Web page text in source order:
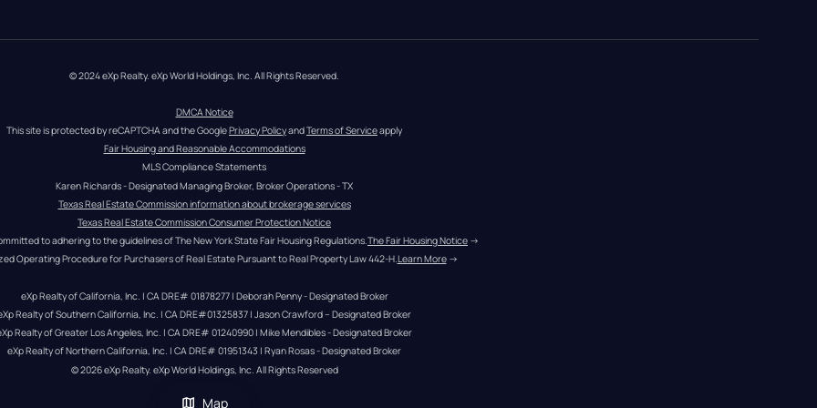
Map
© 2024 eXp Realty. eXp World Holdings, Inc. All Rights Reserved.
DMCA Notice
This site is protected by reCAPTCHA and the Google Privacy Policy and Terms of Service apply
Fair Housing and Reasonable Accommodations
MLS Compliance Statements
Karen Richards - Designated Managing Broker, Broker Operations - TX
Texas Real Estate Commission information about brokerage services
Texas Real Estate Commission Consumer Protection Notice
to adhering to the guidelines of The New York State Fair Housing Regulations.The Fair Housing Notice →
Operating Procedure for Purchasers of Real Estate Pursuant to Real Property Law 442-H.Learn More →
eXp Realty of California, Inc. | CA DRE# 01878277 | Deborah Penny - Designated Broker
Realty of Southern California, Inc. | CA DRE#01325837 | Jason Crawford – Designated Broker
Realty of Greater Los Angeles, Inc. | CA DRE# 01240990 | Mike Mendibles - Designated Broker
eXp Realty of Northern California, Inc. | CA DRE# 01951343 | Ryan Rosas - Designated Broker
© 2026eXp Realty. eXp World Holdings, Inc. All Rights Reserved